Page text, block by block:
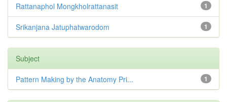
1
Rattanaphol Mongkholrattanasit
1
Srikanjana Jatuphatwarodom
Subject
1
Pattern Making by the Anatomy Pri...